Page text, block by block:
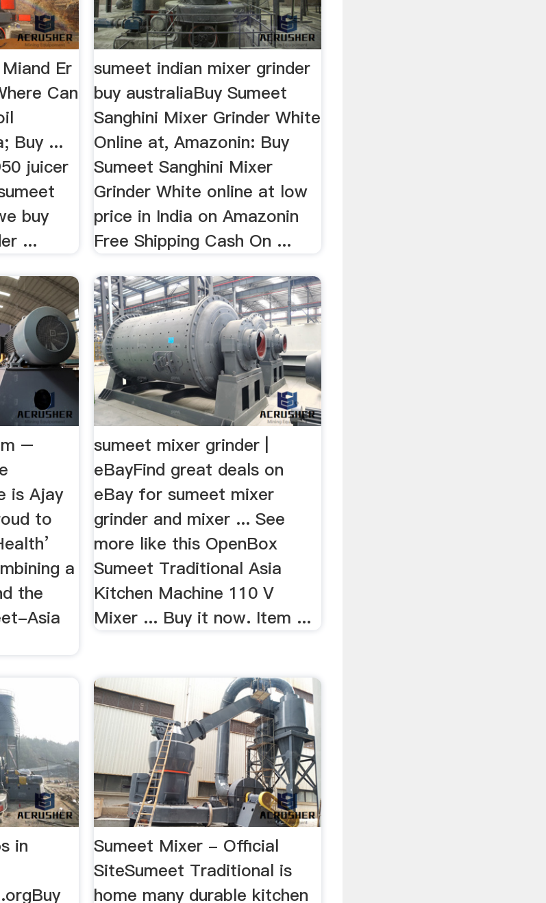
Er
Can
Buy ...
juicer
buy
...
sumeet indian mixer grinder
buy australiaBuy Sumeet
Sanghini Mixer Grinder White
Online at, Amazonin: Buy
Sumeet Sanghini Mixer
Grinder White online at low
price in India on Amazonin
Free Shipping Cash On ...
–
is Ajay
to
a
the
Asia
sumeet mixer grinder |
eBayFind great deals on
eBay for sumeet mixer
grinder and mixer ... See
more like this OpenBox
Sumeet Traditional Asia
Kitchen Machine 110 V
Mixer ... Buy it now. Item ...
in
Sumeet Mixer - Official
SiteSumeet Traditional is
home many durable kitchen